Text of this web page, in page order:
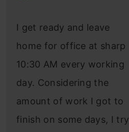
I get ready and leave
home for office at sharp
10:30 AM every working
day. Considering the
amount of work I got to
finish on some days, I try